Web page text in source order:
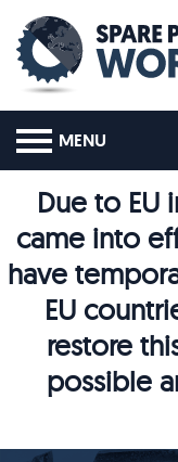
MENU
Due to EU
came into
have
EU
restore
possible